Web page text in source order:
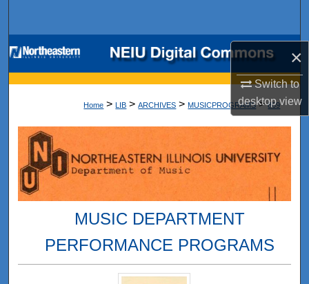
×
Switch to
desktopview
Browse Collections
My Account
Digital Commons Network™
Home > LIB > ARCHIVES > MUSICPROGRAMS > 869
MUSIC DEPARTMENT
PERFORMANCE PROGRAMS